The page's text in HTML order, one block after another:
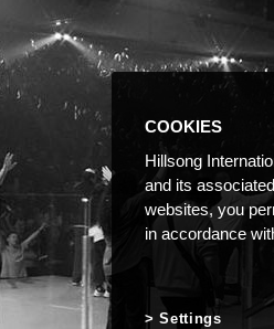
COOKIES
Hillsong
and its
websites, you
in accordance
Settings